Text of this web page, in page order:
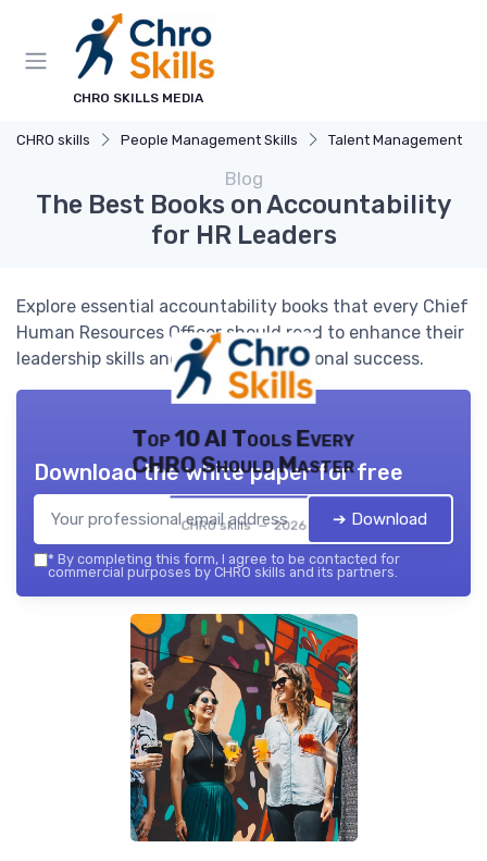
CHRO SKILLS MEDIA
CHRO skills People Management Skills Talent Management
Blog
The Best Books on Accountability
for HR Leaders
Explore essential accountability books that every Chief
Human Resources Officer should read to enhance their
leadership skills and drive organizational success.
Top 10 AI Tools Every
CHRO Should Master
CHRO skills — 2026
Download the white paper for free
➔ Download
* By completing this form, I agree to be contacted for
commercial purposes by CHRO skills and its partners.